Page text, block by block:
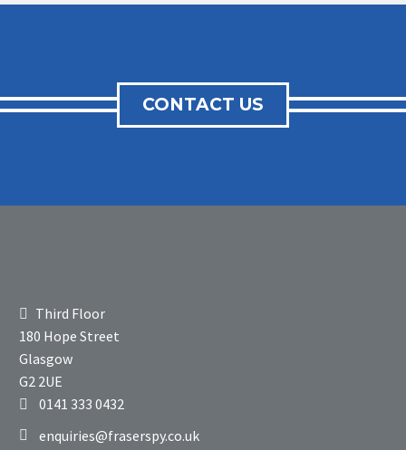
CONTACT US
Third Floor
180 Hope Street
Glasgow
G2 2UE
0141 333 0432
enquiries@fraserspy.co.uk